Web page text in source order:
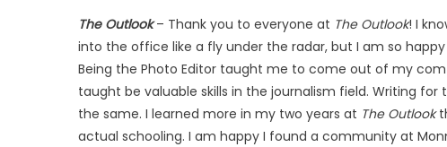
The Outlook– Thank you to everyone at The Outlook! I
into the office like a fly under the radar, but I am so
Being the Photo Editor taught me to come out of my
taught be valuable skills in the journalism field. Writing for
the same. I learned more in my two years at The Outlook
actual schooling. I am happy I found a community at